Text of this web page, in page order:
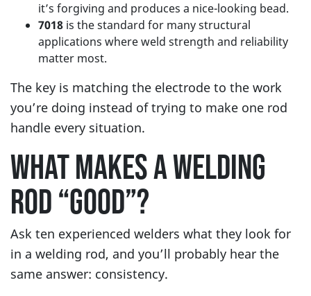
it’s forgiving and produces a nice-looking bead.
7018 is the standard for many structural
applications where weld strength and reliability
matter most.
The key is matching the electrode to the work
you’re doing instead of trying to make one rod
handle every situation.
WHAT MAKES A WELDING
ROD “GOOD”?
Ask ten experienced welders what they look for
in a welding rod, and you’ll probably hear the
same answer: consistency.